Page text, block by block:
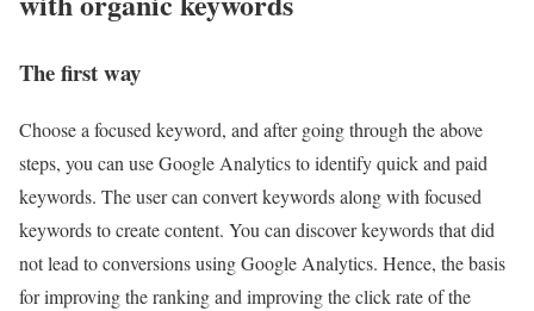
The first way
Choose a focused keyword, and after going through the above
steps, you can use Google Analytics to identify quick and paid
keywords. The user can convert keywords along with focused
keywords to create content. You can discover keywords that did
not lead to conversions using Google Analytics. Hence, the basis
for improving the ranking and improving the click rate of the